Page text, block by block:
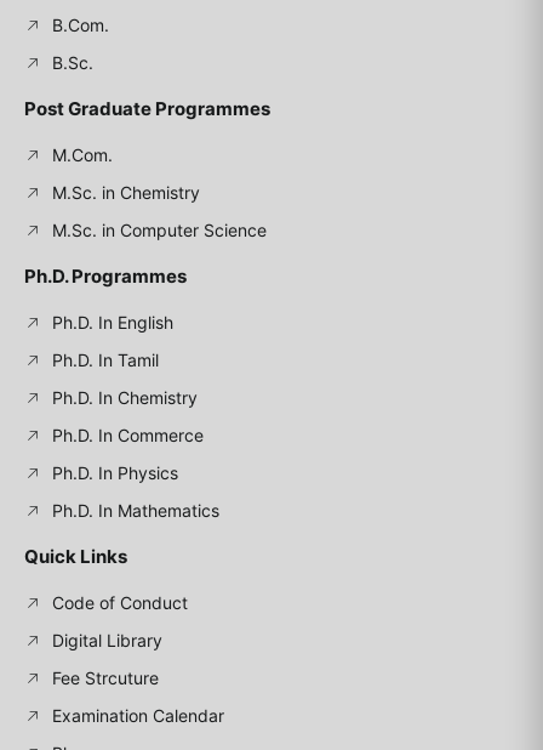
B.Com.
B.Sc.
Post Graduate Programmes
M.Com.
M.Sc. in Chemistry
M.Sc. in Computer Science
Ph.D. Programmes
Ph.D. In English
Ph.D. In Tamil
Ph.D. In Chemistry
Ph.D. In Commerce
Ph.D. In Physics
Ph.D. In Mathematics
Quick Links
Code of Conduct
Digital Library
Fee Strcuture
Examination Calendar